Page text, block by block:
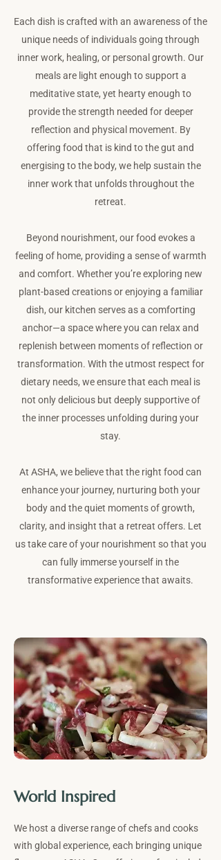
Each dish is crafted with an awareness of the
unique needs of individuals going through
inner work, healing, or personal growth. Our
meals are light enough to support a
meditative state, yet hearty enough to
provide the strength needed for deeper
reflection and physical movement. By
offering food that is kind to the gut and
energising to the body, we help sustain the
inner work that unfolds throughout the
retreat.
Beyond nourishment, our food evokes a
feeling of home, providing a sense of warmth
and comfort. Whether you’re exploring new
plant-based creations or enjoying a familiar
dish, our kitchen serves as a comforting
anchor—a space where you can relax and
replenish between moments of reflection or
transformation. With the utmost respect for
dietary needs, we ensure that each meal is
not only delicious but deeply supportive of
the inner processes unfolding during your
stay.
At ASHA, we believe that the right food can
enhance your journey, nurturing both your
body and the quiet moments of growth,
clarity, and insight that a retreat offers. Let
us take care of your nourishment so that you
can fully immerse yourself in the
transformative experience that awaits.
World Inspired
We host a diverse range of chefs and cooks
with global experience, each bringing unique